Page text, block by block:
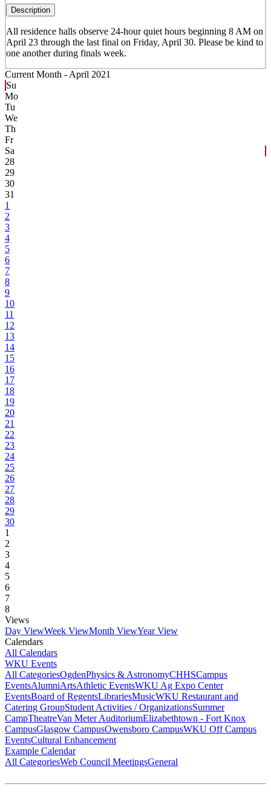
Description
All residence halls observe 24-hour quiet hours beginning 8 AM on
April 23 through the last final on Friday, April 30. Please be kind to
one another during finals week.
Current Month -April 2021
Su
Mo
Tu
We
Th
Fr
Sa
28
29
30
31
1
2
3
4
5
6
7
8
9
10
11
12
13
14
15
16
17
18
19
20
21
22
23
24
25
26
27
28
29
30
1
2
3
4
5
6
7
8
Views
Day ViewWeek ViewMonth ViewYear View
Calendars
All Calendars
WKU Events
All CategoriesOgdenPhysics & AstronomyCHHSCampus
EventsAlumniArtsAthletic EventsWKU Ag Expo Center
EventsBoard of RegentsLibrariesMusicWKU Restaurant and
Catering GroupStudent Activities / OrganizationsSummer
CampTheatreVan Meter AuditoriumElizabethtown - Fort Knox
CampusGlasgow CampusOwensboro CampusWKU Off Campus
EventsCultural Enhancement
Example Calendar
All CategoriesWeb Council MeetingsGeneral